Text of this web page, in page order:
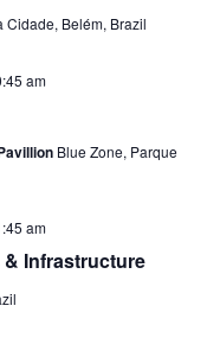
Cidade, Belém, Brazil
am
Blue Zone, Parque
& Infrastructure
am